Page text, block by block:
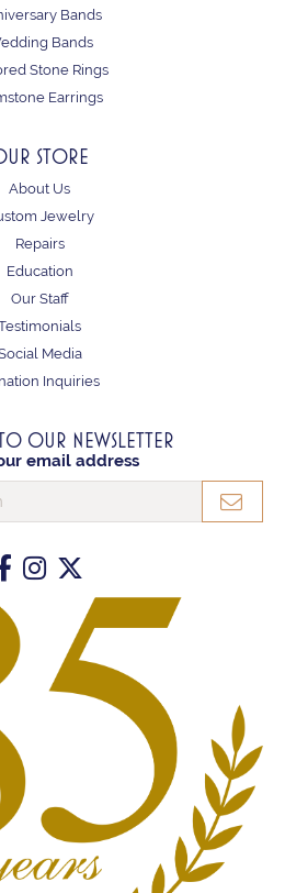
Bands
Bands
Stone Rings
Earrings
STORE
About Us
Jewelry
Repairs
Education
Our Staff
Media
Inquiries
OUR NEWSLETTER
email address